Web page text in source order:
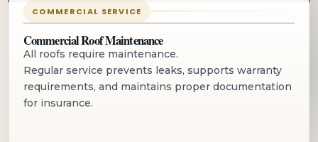
COMMERCIAL SERVICE
Commercial Roof Maintenance
All roofs require maintenance.
Regular service prevents leaks, supports warranty
requirements, and maintains proper documentation
for insurance.